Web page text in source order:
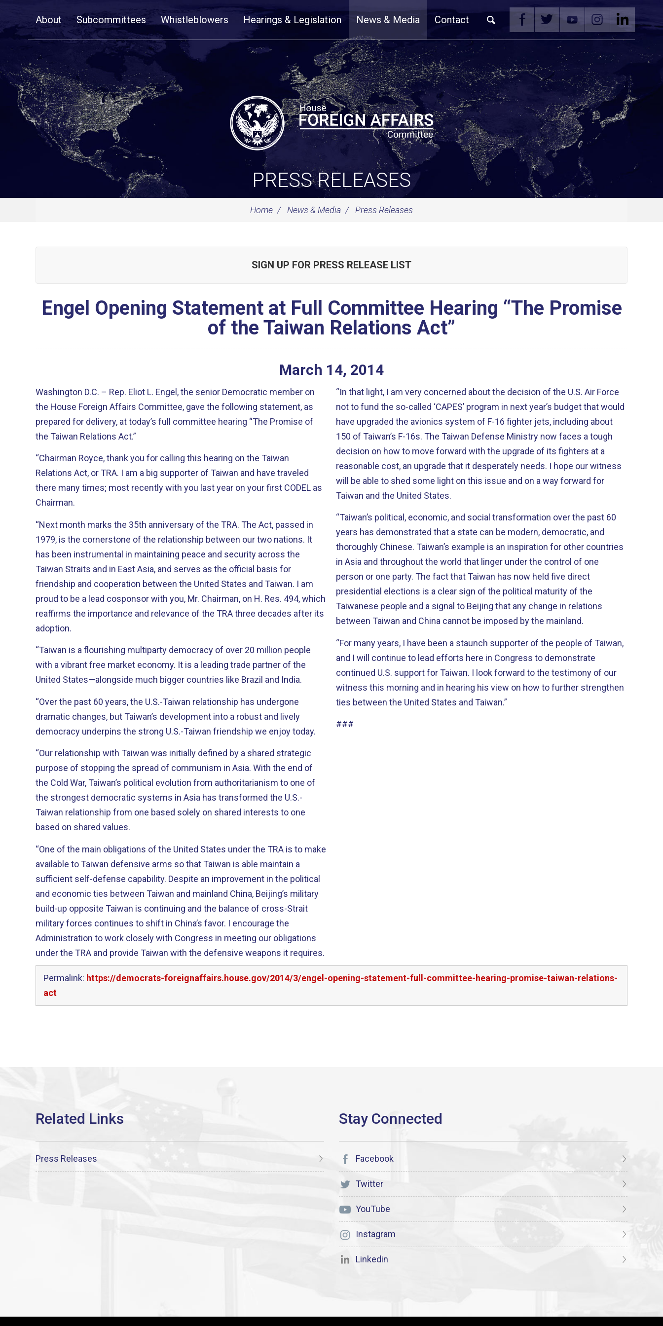
NavigationAbout Subcommittees Whistleblowers Hearings & Legislation News & Media Contact
PRESS RELEASES
Home News & Media Press Releases
SIGN UP FOR PRESS RELEASE LIST
Engel Opening Statement at Full Committee Hearing “The Promise
of the Taiwan Relations Act”
March 14, 2014
Washington D.C. – Rep. Eliot L. Engel, the senior Democratic member on
the House Foreign Affairs Committee, gave the following statement, as
prepared for delivery, at today’s full committee hearing “The Promise of
the Taiwan Relations Act.”
“Chairman Royce, thank you for calling this hearing on the Taiwan
Relations Act, or TRA. I am a big supporter of Taiwan and have traveled
there many times; most recently with you last year on your first CODEL as
Chairman.
“Next month marks the 35th anniversary of the TRA. The Act, passed in
1979, is the cornerstone of the relationship between our two nations. It
has been instrumental in maintaining peace and security across the
Taiwan Straits and in East Asia, and serves as the official basis for
friendship and cooperation between the United States and Taiwan. I am
proud to be a lead cosponsor with you, Mr. Chairman, on H. Res. 494, which
reaffirms the importance and relevance of the TRA three decades after its
adoption.
“Taiwan is a flourishing multiparty democracy of over 20 million people
with a vibrant free market economy. It is a leading trade partner of the
United States—alongside much bigger countries like Brazil and India.
“Over the past 60 years, the U.S.-Taiwan relationship has undergone
dramatic changes, but Taiwan’s development into a robust and lively
democracy underpins the strong U.S.-Taiwan friendship we enjoy today.
“Our relationship with Taiwan was initially defined by a shared strategic
purpose of stopping the spread of communism in Asia. With the end of
the Cold War, Taiwan’s political evolution from authoritarianism to one of
the strongest democratic systems in Asia has transformed the U.S.-
Taiwan relationship from one based solely on shared interests to one
based on shared values.
“One of the main obligations of the United States under the TRA is to make
available to Taiwan defensive arms so that Taiwan is able maintain a
sufficient self-defense capability. Despite an improvement in the political
and economic ties between Taiwan and mainland China, Beijing’s military
build-up opposite Taiwan is continuing and the balance of cross-Strait
military forces continues to shift in China’s favor. I encourage the
Administration to work closely with Congress in meeting our obligations
under the TRA and provide Taiwan with the defensive weapons it requires.
“In that light, I am very concerned about the decision of the U.S. Air Force
not to fund the so-called ‘CAPES’ program in next year’s budget that would
have upgraded the avionics system of F-16 fighter jets, including about
150 of Taiwan’s F-16s. The Taiwan Defense Ministry now faces a tough
decision on how to move forward with the upgrade of its fighters at a
reasonable cost, an upgrade that it desperately needs. I hope our witness
will be able to shed some light on this issue and on a way forward for
Taiwan and the United States.
“Taiwan’s political, economic, and social transformation over the past 60
years has demonstrated that a state can be modern, democratic, and
thoroughly Chinese. Taiwan’s example is an inspiration for other countries
in Asia and throughout the world that linger under the control of one
person or one party. The fact that Taiwan has now held five direct
presidential elections is a clear sign of the political maturity of the
Taiwanese people and a signal to Beijing that any change in relations
between Taiwan and China cannot be imposed by the mainland.
“For many years, I have been a staunch supporter of the people of Taiwan,
and I will continue to lead efforts here in Congress to demonstrate
continued U.S. support for Taiwan. I look forward to the testimony of our
witness this morning and in hearing his view on how to further strengthen
ties between the United States and Taiwan.”
###
Permalink: https://democrats-foreignaffairs.house.gov/2014/3/engel-opening-statement-full-committee-hearing-promise-taiwan-relations-
act
Press Releases Facebook
Twitter
YouTube
Instagram
Linkedin